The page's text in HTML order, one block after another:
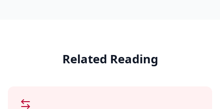
Related Reading